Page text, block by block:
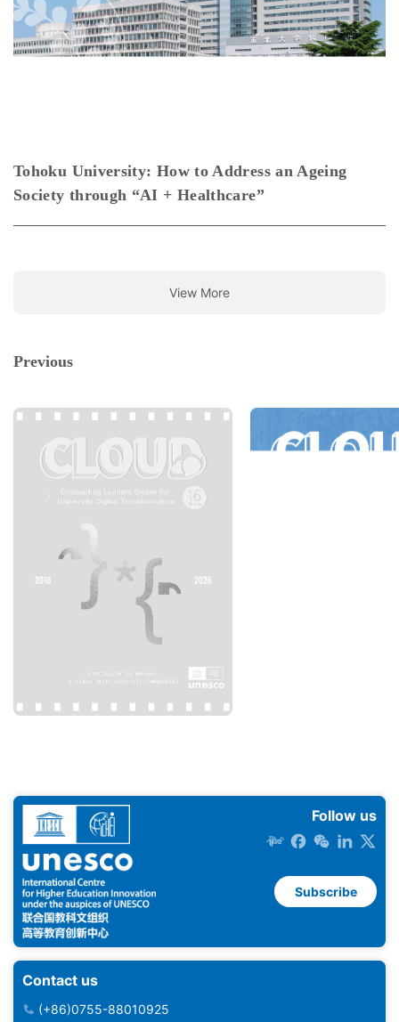
Tohoku University: How to Address an Ageing
Society through “AI + Healthcare”
View More
Previous
Follow us
Subscribe
Contact us
(+86)0755-88010925